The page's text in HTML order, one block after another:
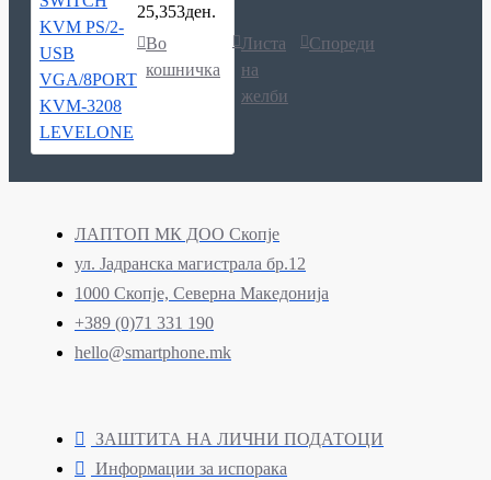
25,353ден.
Во
кошничка
Листа
на
желби
Спореди
ЛАПТОП МК ДОО Скопје
ул. Јадранска магистрала бр.12
1000 Скопје, Северна Македонија
+389 (0)71 331 190
hello@smartphone.mk
ЗАШТИТА НА ЛИЧНИ ПОДАТОЦИ
Информации за испорака